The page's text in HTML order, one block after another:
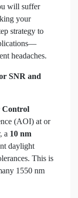
will suffer
your
strategy to
headaches.
SNR and
Control
(AOI) at or
a 10 nm
daylight
This is
1550 nm